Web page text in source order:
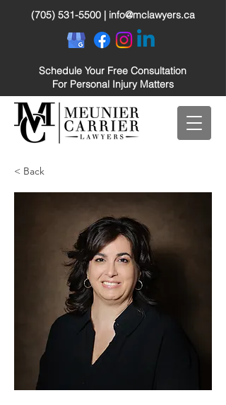
(705) 531-5500 | info@mclawyers.ca
Schedule Your Free Consultation
For Personal Injury Matters
< Back